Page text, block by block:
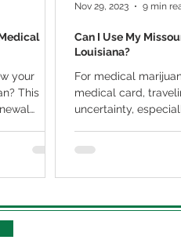
your
This
Can I Use My
Louisiana?
For medical
medical card,
uncertainty,
Nov 29, 2023 9 min